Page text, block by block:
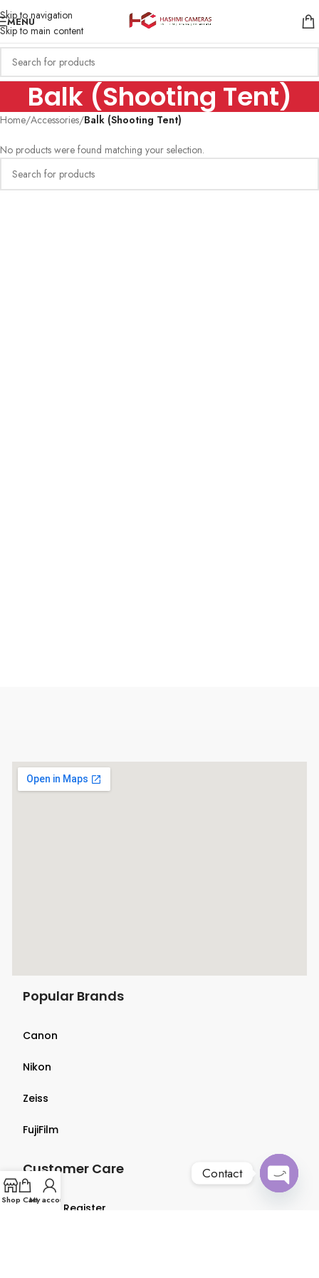
Skip to navigation
Skip to main content
MENU
Balk (Shooting Tent)
Home/Accessories/Balk (Shooting Tent)
No products were found matching your selection.
Popular Brands
Canon
Nikon
Zeiss
FujiFilm
Customer Care
Login & Register
Shop CartMy account
Contact